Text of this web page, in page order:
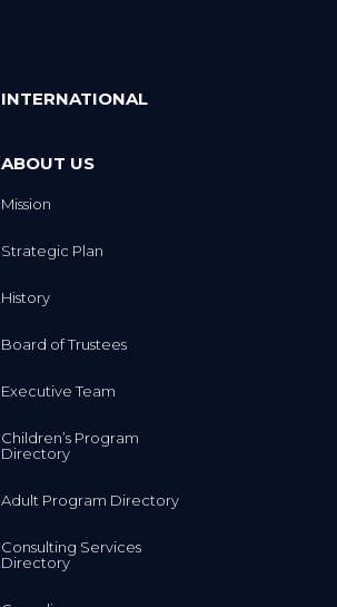
INTERNATIONAL
ABOUT US
Mission
Strategic Plan
History
Board of Trustees
Executive Team
Children’s Program
Directory
Adult Program Directory
Consulting Services
Directory